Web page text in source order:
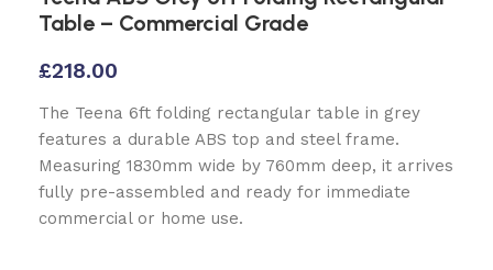
Table – Commercial Grade
£218.00
The Teena 6ft folding rectangular table in grey
features a durable ABS top and steel frame.
Measuring 1830mm wide by 760mm deep, it arrives
fully pre-assembled and ready for immediate
commercial or home use.